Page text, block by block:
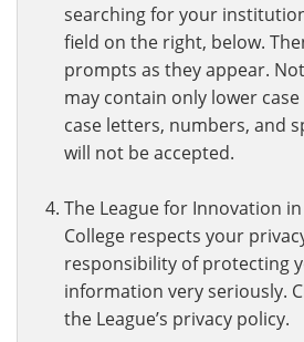
searching for your
field on the right, below.
prompts as they appear.
may contain only lower
case letters, numbers, and
will not be accepted.
The League for Innovation
College respects your
responsibility of protecting
information very seriously.
the League’s privacy policy.